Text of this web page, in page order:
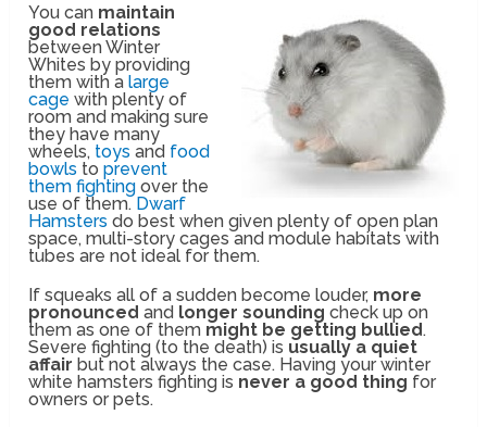
You can maintain
good relations
between Winter
Whites by providing
them with alarge
cage with plenty of
room and making sure
they have many
wheels, toysand food
bowls toprevent
them fighting over the
use of them.Dwarf
Hamsters do best when given plenty of open plan
space, multi-story cages and module habitats with
tubes are not ideal for them.
If squeaks all of a sudden become louder, more
pronounced and longer sounding check up on
them as one of them might be getting bullied.
Severe fighting (to the death) is usually a quiet
affair but not always the case. Having your winter
white hamsters fighting is never a good thing for
owners or pets.